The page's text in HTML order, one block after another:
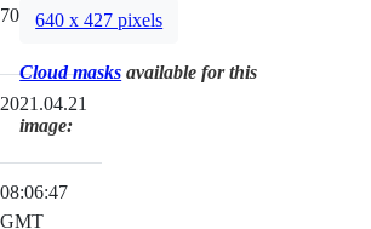
70mm
2021.04.21
08:06:47
GMT
640 x 427 pixels
Cloud masks available for this
image: